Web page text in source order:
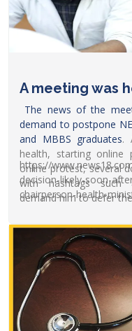
A meeting was
The news of the
demand to postpone
and MBBS graduates.
health, starting online
online protest, several
with hashtags such
demand him to defer
https://
decision-likely-soon-
chairperson-health-